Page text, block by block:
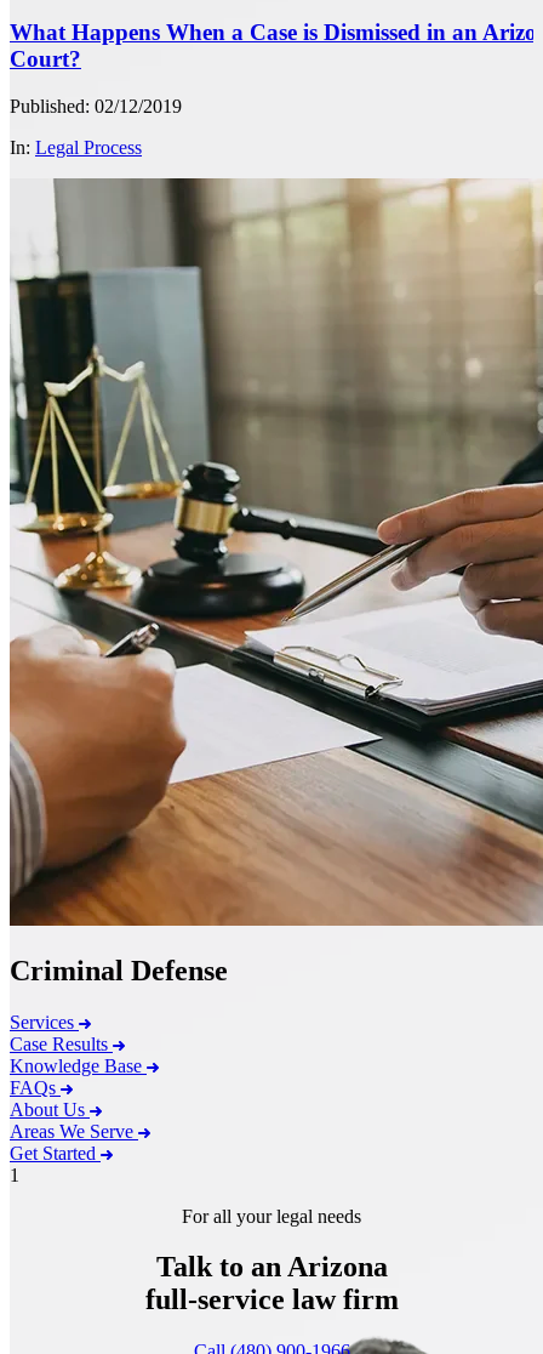
What Happens When a Case is Dismissed in an
Court?
Published: 02/12/2019
In: Legal Process
Criminal Defense
Services
Case Results
Knowledge Base
FAQs
About Us
Areas We Serve
Get Started
1
For all your legal needs
Talk to an Arizona
full-service law firm